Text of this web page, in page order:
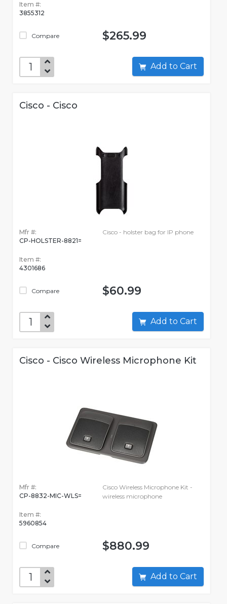
Item #:
3855312
Compare $265.99
Add to Cart
Cisco - Cisco
Mfr #:
CP-HOLSTER-8821=
Item #:
4301686
Compare
Cisco - holster bag for IP phone
$60.99
Add to Cart
Cisco - Cisco Wireless Microphone Kit
Mfr #:
CP-8832-MIC-WLS=
Item #:
5960854
Compare
Cisco Wireless Microphone Kit -
wireless microphone
$880.99
Add to Cart